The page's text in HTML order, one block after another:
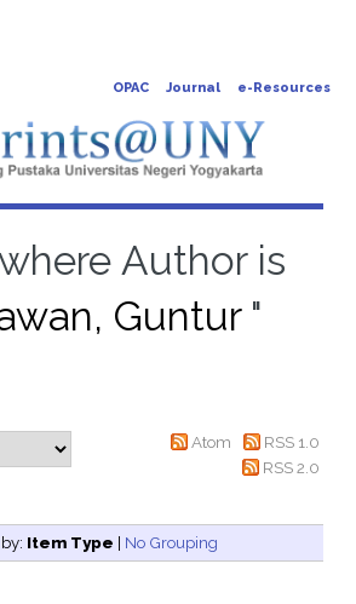
OPAC Journal e-Resources
Author is
Guntur "
Atom
RSS 1.0
RSS 2.0
Item Type | No Grouping